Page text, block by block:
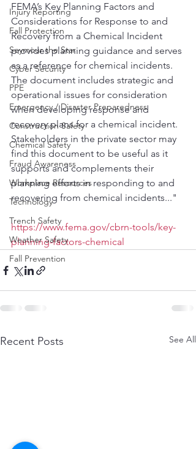
Injury Reporting
Fall Protection
Seymour the Star
Cyber Security
PPE
Emergency / Disaster Preparedness
Construction Safety
Chemical Safety
Fraud Awareness
Workplace Resources
Technology
Trench Safety
Weather Safety
Fall Prevention
FEMA’s Key Planning Factors and
Considerations for Response to and
Recovery from a Chemical Incident
provides planning guidance and serves
as a reference for chemical incidents.
The document includes strategic and
operational issues for consideration
when developing response and
recovery plans for a chemical incident.
Stakeholders in the private sector may
find this document to be useful as it
supports and complements their
planning efforts in responding to and
recovering from chemical incidents..."
https://www.fema.gov/cbrn-tools/key-
planning-factors-chemical
Recent Posts See All